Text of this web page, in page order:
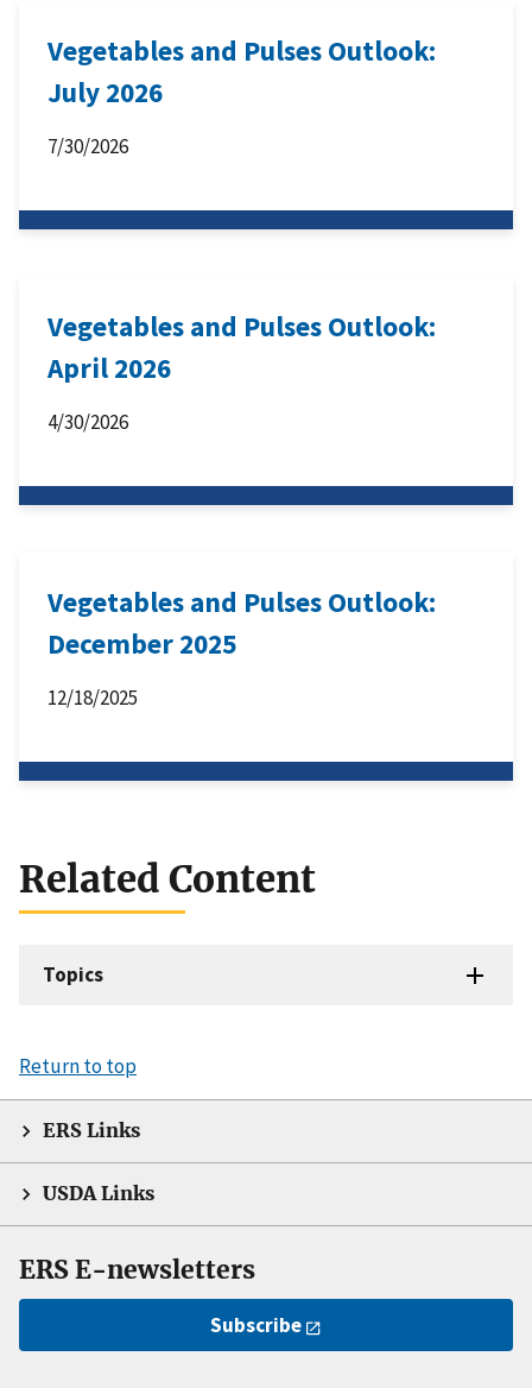
Vegetables and Pulses Outlook:
July 2026
7/30/2026
Vegetables and Pulses Outlook:
April 2026
4/30/2026
Vegetables and Pulses Outlook:
December 2025
12/18/2025
Related Content
Topics
Return to top
ERS Links
USDA Links
ERS E-newsletters
Subscribe